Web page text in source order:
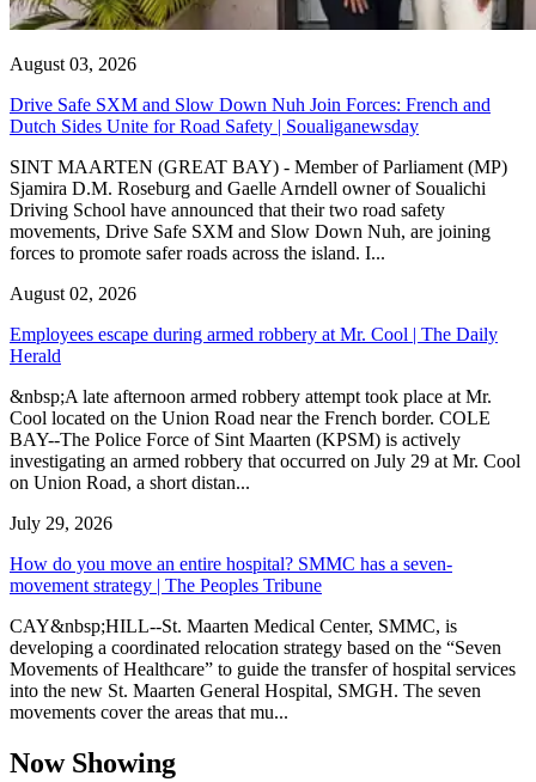
August 03, 2026
Drive Safe SXM and Slow Down Nuh Join Forces: French and
Dutch Sides Unite for Road Safety | Soualiganewsday
SINT MAARTEN (GREAT BAY) - Member of Parliament (MP)
Sjamira D.M. Roseburg and Gaelle Arndell owner of Soualichi
Driving School have announced that their two road safety
movements, Drive Safe SXM and Slow Down Nuh, are joining
forces to promote safer roads across the island. I...
August 02, 2026
Employees escape during armed robbery at Mr. Cool | The Daily
Herald
&nbsp;A late afternoon armed robbery attempt took place at Mr.
Cool located on the Union Road near the French border. COLE
BAY--The Police Force of Sint Maarten (KPSM) is actively
investigating an armed robbery that occurred on July 29 at Mr. Cool
on Union Road, a short distan...
July 29, 2026
How do you move an entire hospital? SMMC has a seven-
movement strategy | The Peoples Tribune
CAY&nbsp;HILL--St. Maarten Medical Center, SMMC, is
developing a coordinated relocation strategy based on the “Seven
Movements of Healthcare” to guide the transfer of hospital services
into the new St. Maarten General Hospital, SMGH. The seven
movements cover the areas that mu...
Now Showing